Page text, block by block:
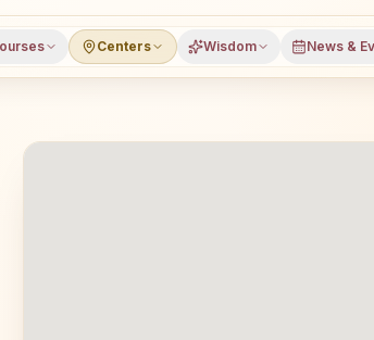
Centers Wisdom News &
course and daily classes in